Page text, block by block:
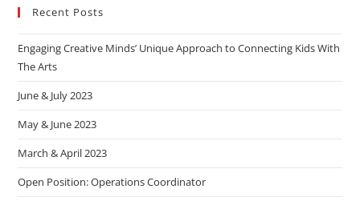
Recent Posts
Engaging Creative Minds’ Unique Approach to Connecting Kids With
The Arts
June & July 2023
May & June 2023
March & April 2023
Open Position: Operations Coordinator